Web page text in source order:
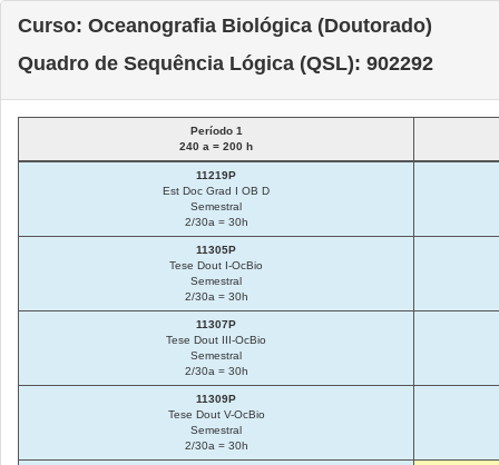
Curso: Oceanografia Biológica (Doutorado)
Quadro de Sequência Lógica (QSL): 902292
Período 1
240 a = 200 h
11219P
Est Doc Grad I OB D
Semestral
2/30a = 30h
11305P
Tese Dout I-OcBio
Semestral
2/30a = 30h
11307P
Tese Dout III-OcBio
Semestral
2/30a = 30h
11309P
Tese Dout V-OcBio
Semestral
2/30a = 30h